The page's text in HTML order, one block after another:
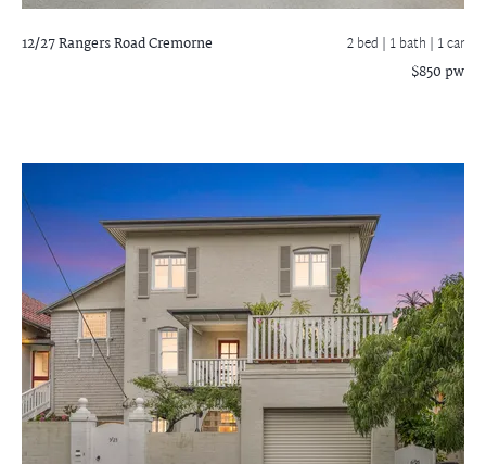
12/27 Rangers RoadCremorne 2 bed | 1 bath | 1 car
$850 pw